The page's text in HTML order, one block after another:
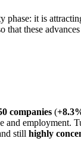
phase: it is
these
companies (
and employment.
still highly